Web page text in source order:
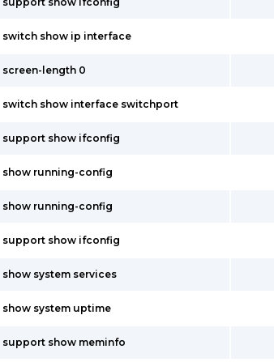
switch show ip interface
screen-length 0
switch show interface switchport
support show ifconfig
show running-config
show running-config
support show ifconfig
show system services
show system uptime
support show meminfo